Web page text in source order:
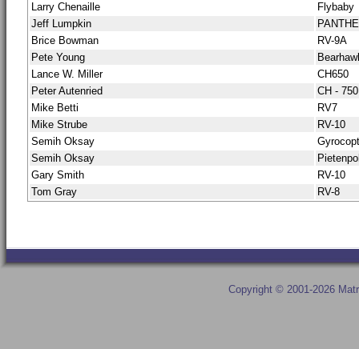
Larry Chenaille
Flybaby
Jeff Lumpkin
Brice Bowman
RV-9A
Pete Young
Lance W. Miller
CH650
Peter Autenried
CH - 750
Mike Betti
RV7
Mike Strube
RV-10
Semih Oksay
Semih Oksay
Gary Smith
RV-10
Tom Gray
RV-8
Copyright © 2001-2026